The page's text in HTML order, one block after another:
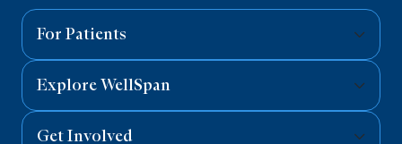
For Patients
Explore WellSpan
Get Involved